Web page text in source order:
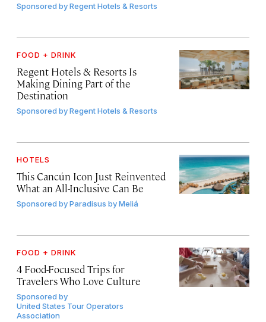
Sponsored byRegent Hotels & Resorts
FOOD + DRINK
Regent Hotels & Resorts Is
Making Dining Part of the
Destination
Sponsored byRegent Hotels & Resorts
HOTELS
This Cancún Icon Just Reinvented
What an All-Inclusive Can Be
Sponsored byParadisus by Meliá
FOOD + DRINK
4 Food-Focused Trips for
Travelers Who Love Culture
Sponsored by
United States Tour Operators
Association